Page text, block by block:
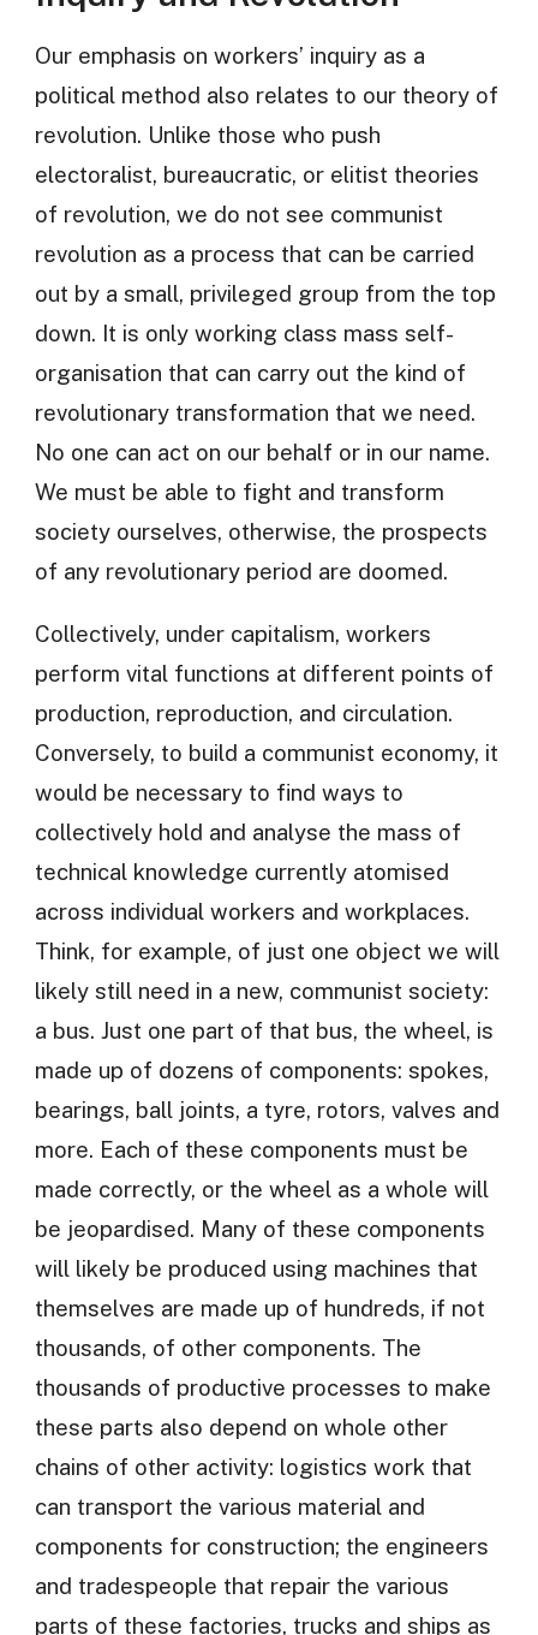
Our emphasis on workers’ inquiry as a
political method also relates to our theory of
revolution. Unlike those who push
electoralist, bureaucratic, or elitist theories
of revolution, we do not see communist
revolution as a process that can be carried
out by a small, privileged group from the top
down. It is only working class mass self-
organisation that can carry out the kind of
revolutionary transformation that we need.
No one can act on our behalf or in our name.
We must be able to fight and transform
society ourselves, otherwise, the prospects
of any revolutionary period are doomed.
Collectively, under capitalism, workers
perform vital functions at different points of
production, reproduction, and circulation.
Conversely, to build a communist economy, it
would be necessary to find ways to
collectively hold and analyse the mass of
technical knowledge currently atomised
across individual workers and workplaces.
Think, for example, of just one object we will
likely still need in a new, communist society:
a bus. Just one part of that bus, the wheel, is
made up of dozens of components: spokes,
bearings, ball joints, a tyre, rotors, valves and
more. Each of these components must be
made correctly, or the wheel as a whole will
be jeopardised. Many of these components
will likely be produced using machines that
themselves are made up of hundreds, if not
thousands, of other components. The
thousands of productive processes to make
these parts also depend on whole other
chains of other activity: logistics work that
can transport the various material and
components for construction; the engineers
and tradespeople that repair the various
parts of these factories, trucks and ships as